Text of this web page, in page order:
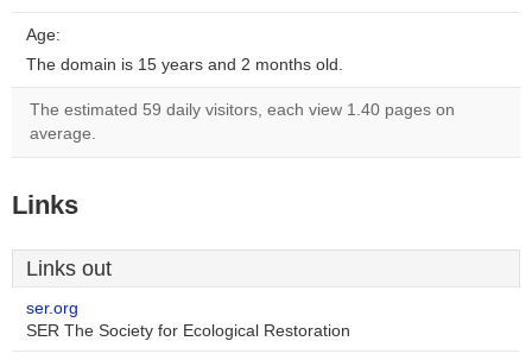
Age:
The domain is 15 years and 2 months old.
The estimated 59 daily visitors, each view 1.40 pages on
average.
Links
Links out
ser.org
SER The Society for Ecological Restoration